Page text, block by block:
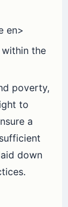
en>
the
poverty,
to
a
down